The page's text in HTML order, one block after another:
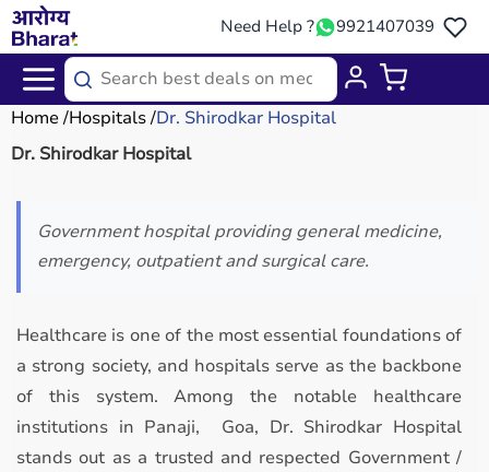
Need Help ? 9921407039
Home Hospitals Dr. Shirodkar Hospital
Dr. Shirodkar Hospital
Government hospital providing general medicine,
emergency, outpatient and surgical care.
Healthcare is one of the most essential foundations of
a strong society, and hospitals serve as the backbone
of this system. Among the notable healthcare
institutions in Panaji, Goa, Dr. Shirodkar Hospital
stands out as a trusted and respected Government /